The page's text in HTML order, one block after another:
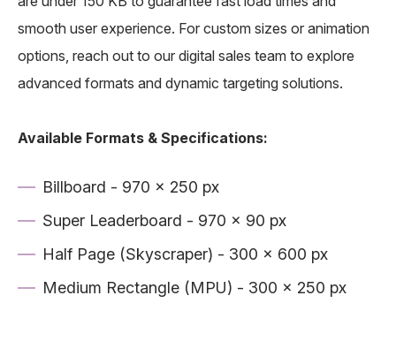
smooth user experience. For custom sizes or animation
options, reach out to our digital sales team to explore
advanced formats and dynamic targeting solutions.
Available Formats & Specifications:
Billboard - 970 x 250 px
Super Leaderboard - 970 x 90 px
Half Page (Skyscraper) - 300 x 600 px
Medium Rectangle (MPU) - 300 x 250 px